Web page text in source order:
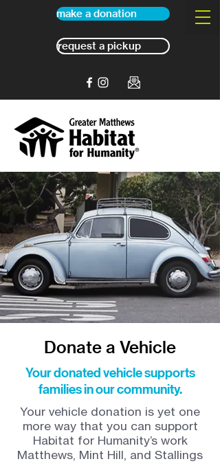
make a donation
request a pickup
Donate a Vehicle
Your donated vehicle supports
families in our community.
Your vehicle donation is yet one
more way that you can support
Habitat for Humanity’s work
Matthews, Mint Hill, and Stallings